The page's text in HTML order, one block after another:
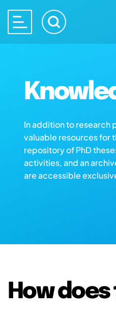
In addition to research
valuable resources for
repository of PhD
activities, and an
are accessible
How